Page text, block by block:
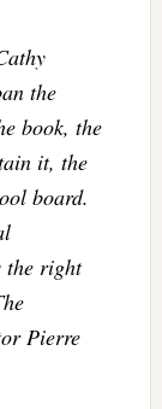
the
book, the
it, the
board.
the right
Pierre